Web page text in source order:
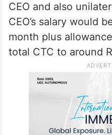
CEO and also
CEO’s salary would
month plus
total CTC to around